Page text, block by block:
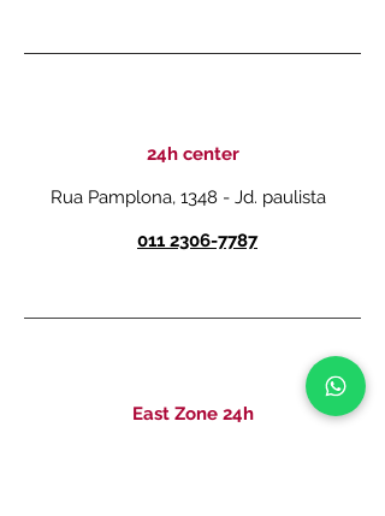
24h center
Rua Pamplona, 1348 - Jd. paulista
011 2306-7787
East Zone 24h